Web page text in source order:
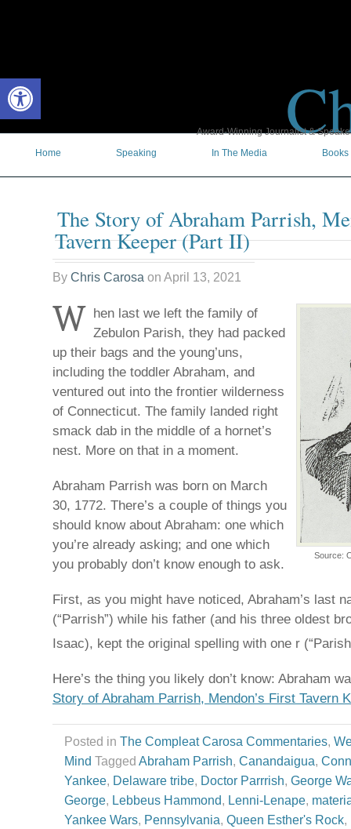
Award-Winning Journalist &
Home
Speaking In The Media Books
The Story of Abraham Parrish,
Tavern Keeper (Part II)
By Chris Carosa on April 13, 2021
Source:
W hen last we left the family of
Zebulon Parish, they had packed
up their bags and the young’uns,
including the toddler Abraham, and
ventured out into the frontier wilderness
of Connecticut. The family landed right
smack dab in the middle of a hornet’s
nest. More on that in a moment.
Abraham Parrish was born on March
30, 1772. There’s a couple of things you
should know about Abraham: one which
you’re already asking; and one which
you probably don’t know enough to ask.
First, as you might have noticed, Abraham’s last
(“Parrish”) while his father (and his three oldest
Isaac), kept the original spelling with one r
Here’s the thing you likely don’t know: Abraham
Story of Abraham Parrish, Mendon’s First Tavern
Posted in The Compleat Carosa Commentaries,
Mind Tagged Abraham Parrish, Canandaigua,
Yankee, Delaware tribe, Doctor Parrrish, George
George, Lebbeus Hammond, Lenni-Lenape,
Yankee Wars, Pennsylvania, Queen Esther's Rock,
Open toolbar